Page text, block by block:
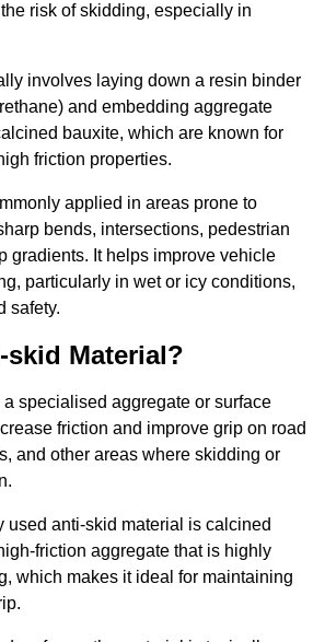
risk of skidding, especially in
involves laying down a resin binder
and embedding aggregate
bauxite, which are known for
friction properties.
applied in areas prone to
bends, intersections, pedestrian
gradients. It helps improve vehicle
particularly in wet or icy conditions,
safety.
Material?
specialised aggregate or surface
friction and improve grip on road
and other areas where skidding or
used anti-skid material is calcined
friction aggregate that is highly
which makes it ideal for maintaining